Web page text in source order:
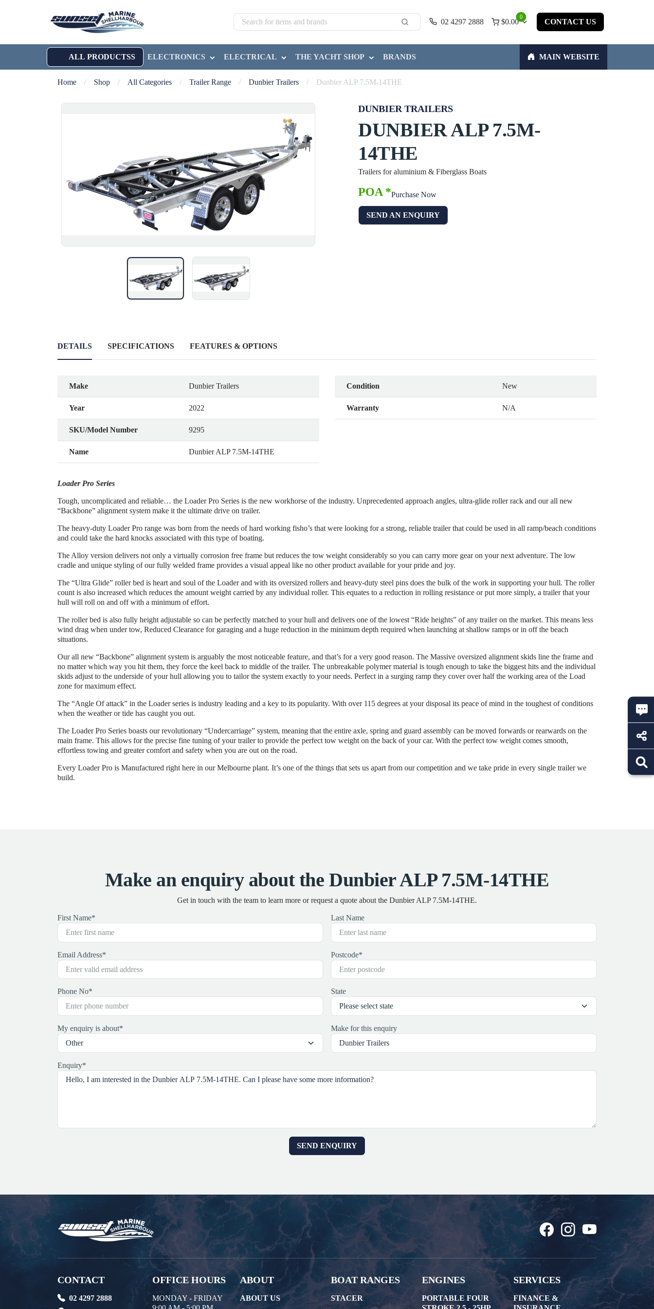
02 4297 2888
0
$0.00 CONTACT US
ALL PRODUCTSS ELECTRONICS ELECTRICAL THE YACHT SHOP BRANDS MAIN WEBSITE
Home / Shop / All Categories / Trailer Range / Dunbier Trailers / Dunbier ALP 7.5M-14THE
DUNBIER TRAILERS
DUNBIER ALP 7.5M-
14THE
Trailers for aluminium & Fiberglass Boats
POA *Purchase Now
SEND AN ENQUIRY
DETAILS SPECIFICATIONS FEATURES & OPTIONS
Make Dunbier Trailers
Year 2022
SKU/Model Number 9295
Name Dunbier ALP 7.5M-14THE
Condition New
Warranty N/A
Loader Pro Series
Tough, uncomplicated and reliable… the Loader Pro Series is the new workhorse of the industry. Unprecedented approach angles, ultra-glide roller rack and our all new
“Backbone” alignment system make it the ultimate drive on trailer.
The heavy-duty Loader Pro range was born from the needs of hard working fisho’s that were looking for a strong, reliable trailer that could be used in all ramp/beach conditions
and could take the hard knocks associated with this type of boating.
The Alloy version delivers not only a virtually corrosion free frame but reduces the tow weight considerably so you can carry more gear on your next adventure. The low
cradle and unique styling of our fully welded frame provides a visual appeal like no other product available for your pride and joy.
The “Ultra Glide” roller bed is heart and soul of the Loader and with its oversized rollers and heavy-duty steel pins does the bulk of the work in supporting your hull. The roller
count is also increased which reduces the amount weight carried by any individual roller. This equates to a reduction in rolling resistance or put more simply, a trailer that your
hull will roll on and off with a minimum of effort.
The roller bed is also fully height adjustable so can be perfectly matched to your hull and delivers one of the lowest “Ride heights” of any trailer on the market. This means less
wind drag when under tow, Reduced Clearance for garaging and a huge reduction in the minimum depth required when launching at shallow ramps or in off the beach
situations.
Our all new “Backbone” alignment system is arguably the most noticeable feature, and that’s for a very good reason. The Massive oversized alignment skids line the frame and
no matter which way you hit them, they force the keel back to middle of the trailer. The unbreakable polymer material is tough enough to take the biggest hits and the individual
skids adjust to the underside of your hull allowing you to tailor the system exactly to your needs. Perfect in a surging ramp they cover over half the working area of the Load
zone for maximum effect.
The “Angle Of attack” in the Loader series is industry leading and a key to its popularity. With over 115 degrees at your disposal its peace of mind in the toughest of conditions
when the weather or tide has caught you out.
The Loader Pro Series boasts our revolutionary “Undercarriage” system, meaning that the entire axle, spring and guard assembly can be moved forwards or rearwards on the
main frame. This allows for the precise fine tuning of your trailer to provide the perfect tow weight on the back of your car. With the perfect tow weight comes smooth,
effortless towing and greater comfort and safety when you are out on the road.
Every Loader Pro is Manufactured right here in our Melbourne plant. It’s one of the things that sets us apart from our competition and we take pride in every single trailer we
build.
Make an enquiry about the Dunbier ALP 7.5M-14THE
Get in touch with the team to learn more or request a quote about the Dunbier ALP 7.5M-14THE.
First Name* Last Name
Email Address* Postcode*
Phone No* State
My enquiry is about* Make for this enquiry
Enquiry*
CONTACT
02 4297 2888
OFFICE HOURS
MONDAY - FRIDAY
ABOUT
ABOUT US
BOAT RANGES
STACER
ENGINES
PORTABLE FOUR
SERVICES
FINANCE &